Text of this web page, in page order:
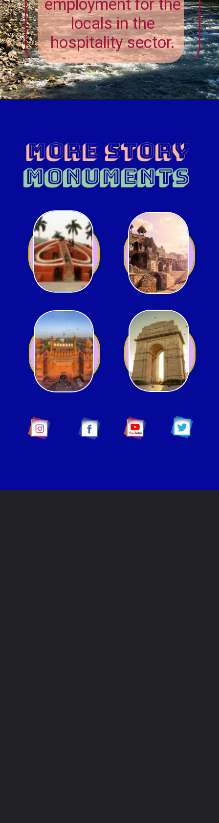
employment for the
locals in the
hospitality sector.
MONUMENTS
MORE Story